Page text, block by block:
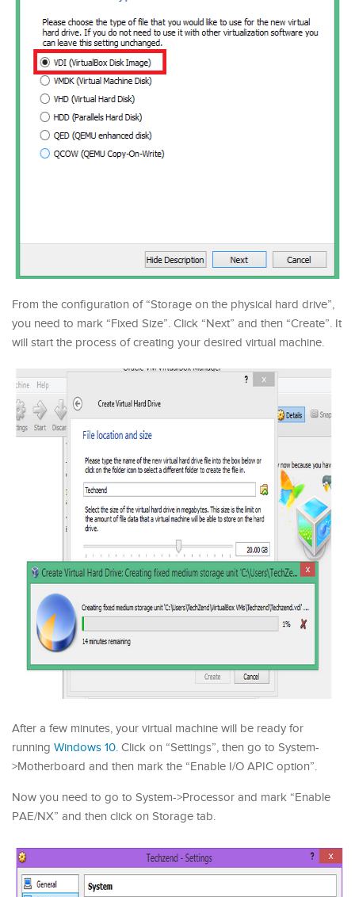
From the configuration of “Storage on the physical hard drive”,
you need to mark “Fixed Size”. Click “Next” and then “Create”. It
will start the process of creating your desired virtual machine.
After a few minutes, your virtual machine will be ready for
running Windows 10. Click on “Settings”, then go to System-
>Motherboard and then mark the “Enable I/O APIC option”.
Now you need to go to System->Processor and mark “Enable
PAE/NX” and then click on Storage tab.